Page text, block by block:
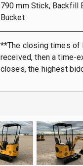
790 mm Stick, Backfill
Bucket
**The closing times of
received, then a time-
closes, the highest